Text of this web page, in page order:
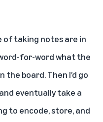
of taking notes are in
for-word what the
board. Then I’d go
eventually take a
to encode, store, and